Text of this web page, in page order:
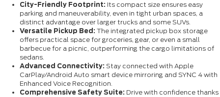
City-Friendly Footprint: Its compact size ensures easy
parking and maneuverability, even in tight urban spaces, a
distinct advantage over larger trucks and some SUVs.
Versatile Pickup Bed: The integrated pickup box storage
offers practical space for groceries, gear, or even a small
barbecue for a picnic, outperforming the cargo limitations of
sedans.
Advanced Connectivity: Stay connected with Apple
CarPlay/Android Auto smart device mirroring and SYNC 4 with
Enhanced Voice Recognition.
Comprehensive Safety Suite: Drive with confidence thanks